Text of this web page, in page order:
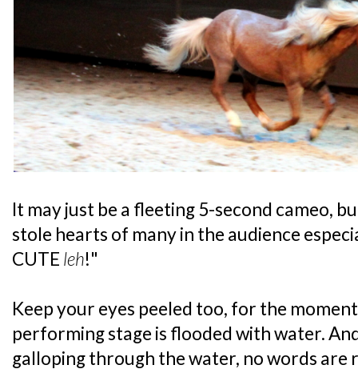
It may just be a fleeting 5-second cameo,
stole hearts of many in the audience
CUTE leh!"
Keep your eyes peeled too, for the
performing stage is flooded with water.
galloping through the water, no words are